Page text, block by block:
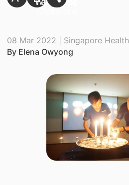
08 Mar 2022 | Singapore Health
By Elena Owyong